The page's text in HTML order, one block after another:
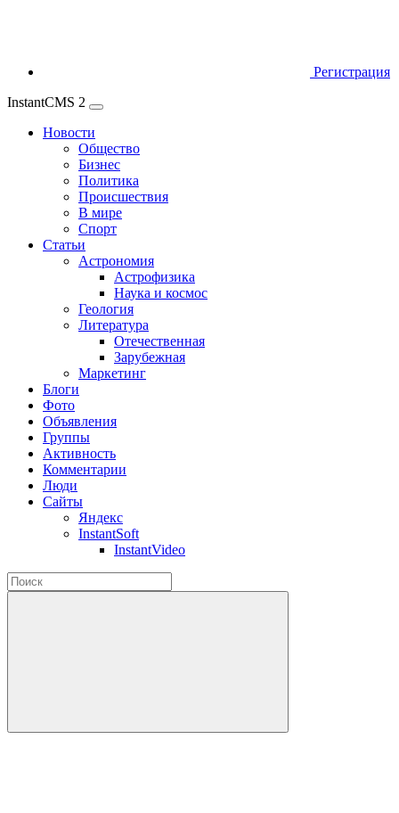
Регистрация
InstantCMS 2
Новости
Общество
Бизнес
Политика
Происшествия
В мире
Спорт
Статьи
Астрономия
Астрофизика
Наука и космос
Геология
Литература
Отечественная
Зарубежная
Маркетинг
Блоги
Фото
Объявления
Группы
Активность
Комментарии
Люди
Сайты
Яндекс
InstantSoft
InstantVideo